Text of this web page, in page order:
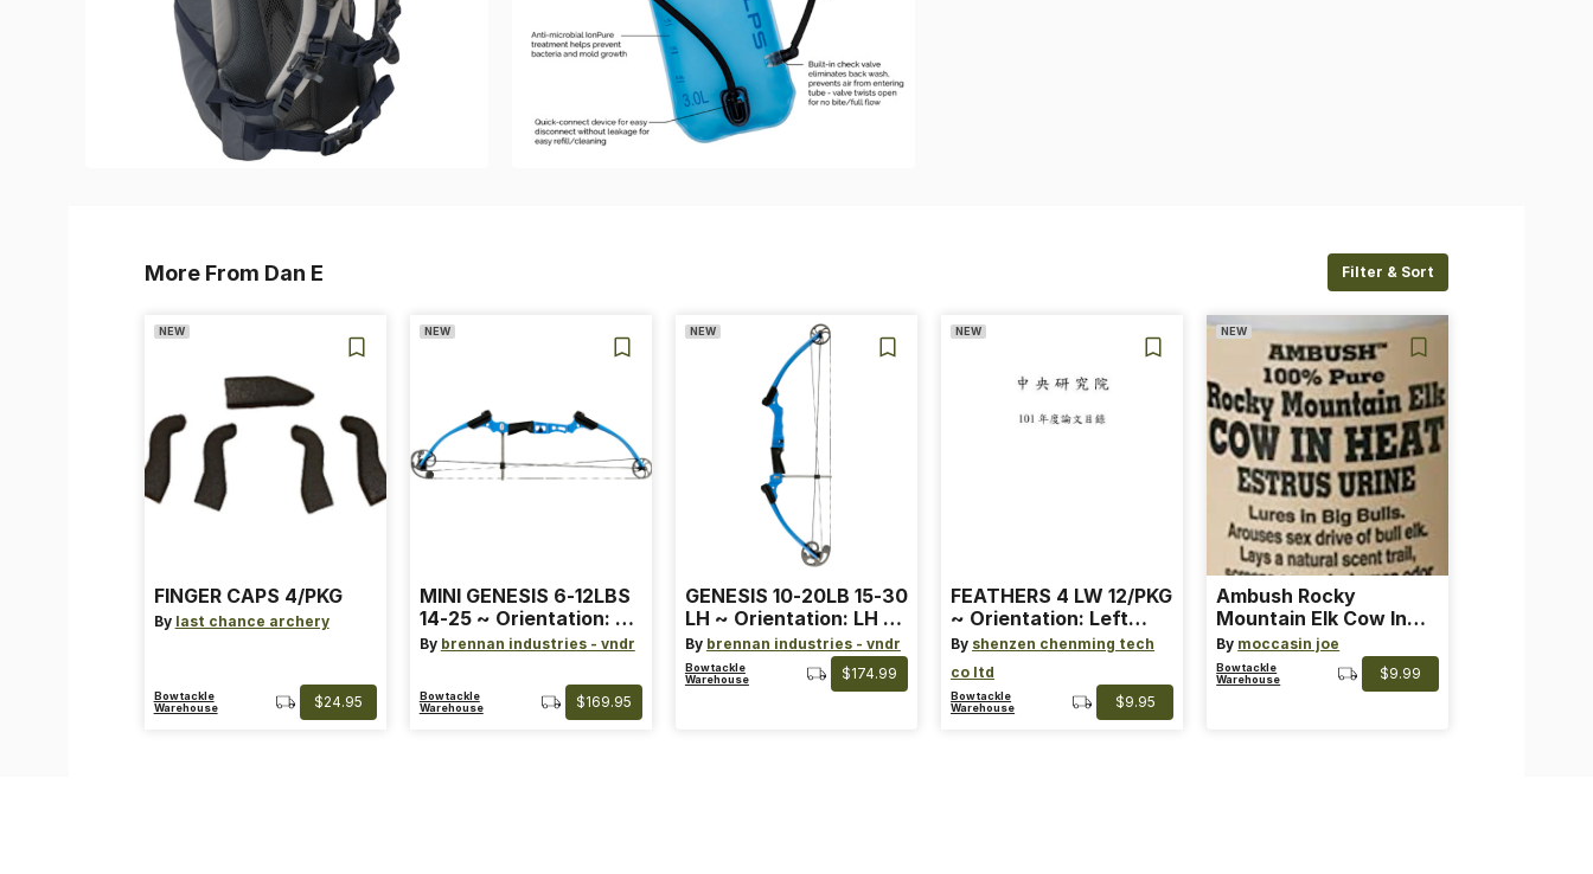
More From Dan E Filter & Sort
NEW
FINGER CAPS 4/PKG
By last chance archery
Bowtackle
Warehouse
$24.95
NEW
MINI GENESIS 6-12LBS
14-25 ~ Orientation: RH
~ Size: Mini ~ Color:
By brennan industries - vndr
Bowtackle
Warehouse
$169.95
NEW
GENESIS 10-20LB 15-30
LH ~ Orientation: LH ~
Size: Standard ~ Color:
Blue
By brennan industries - vndr
Bowtackle
Warehouse
$174.99
NEW
FEATHERS 4 LW 12/PKG
~ Orientation: Left
Wing ~ Length: 4 ~
Color: Orange
By shenzen chenming tech
co ltd
Bowtackle
Warehouse
$9.95
NEW
Ambush Rocky
Mountain Elk Cow In
Heat Lure
By moccasin joe
Bowtackle
Warehouse
$9.99